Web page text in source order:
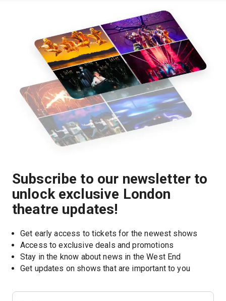
Subscribe to our newsletter to
unlock exclusive London
theatre updates!
Get early access to tickets for the newest shows
Access to exclusive deals and promotions
Stay in the know about news in the West End
Get updates on shows that are important to you